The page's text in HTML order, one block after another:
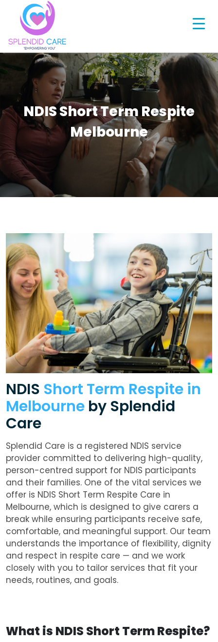
NDIS Short Term Respite
Melbourne
NDIS Short Term Respite in
Melbourne by Splendid
Care
Splendid Care is a registered NDIS service
provider committed to delivering high-quality,
person-centred support for NDIS participants
and their families. One of the vital services we
offer is NDIS Short Term Respite Care in
Melbourne, which is designed to give carers a
break while ensuring participants receive safe,
comfortable, and meaningful support. Our team
understands the importance of flexibility, dignity
and respect in respite care — and we work
closely with you to tailor services that fit your
needs, routines, and goals.
What is NDIS Short Term Respite?